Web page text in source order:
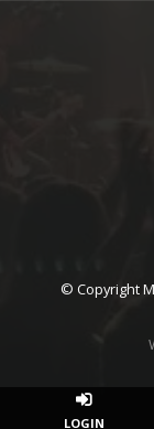
© Copyright